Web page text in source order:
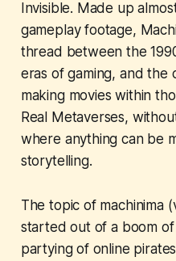
Invisible. Made up
gameplay footage,
thread between the
eras of gaming, and
making movies within
Real Metaverses,
where anything can be
storytelling.
The topic of machinima
started out of a boom
partying of online